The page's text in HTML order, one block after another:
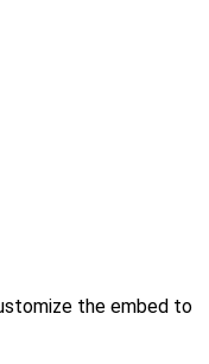
the embed to